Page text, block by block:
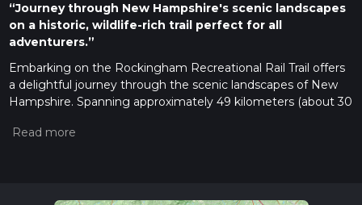
“Journey through New Hampshire's scenic landscapes
on a historic, wildlife-rich trail perfect for all
adventurers.”
Embarking on the Rockingham Recreational Rail Trail offers
a delightful journey through the scenic landscapes of New
Hampshire. Spanning approximately 49 kilometers (about 30
(328 feet), this point-to-point trail is perfect for hikers seeking